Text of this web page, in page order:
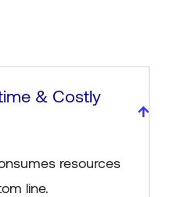
& Costly
resources
line.